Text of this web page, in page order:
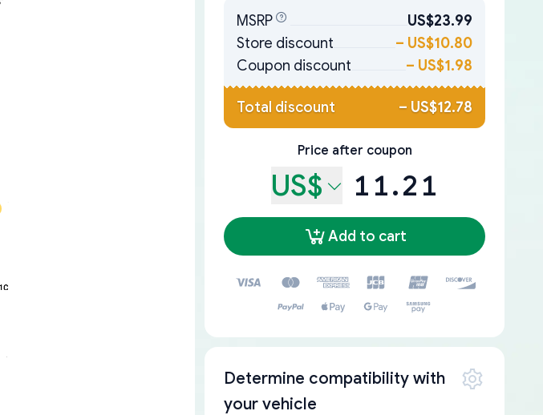
MSRP
US$23.99
Store discount
– US$10.80
Coupon discount
– US$1.98
Total discount – US$12.78
Price after coupon
US$ 11.21
Add to cart
Determine compatibility with
your vehicle